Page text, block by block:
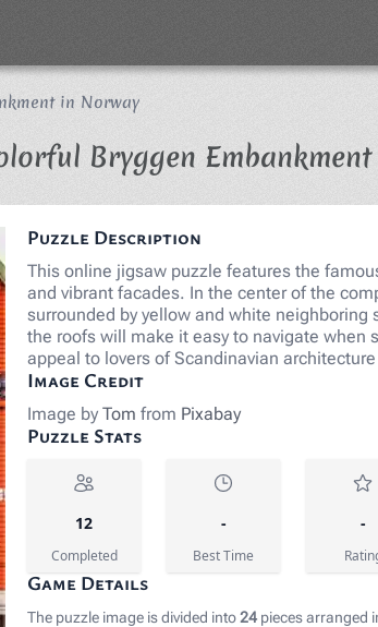
in Norway
Bryggen
Puzzle Description
This online jigsaw puzzle features the
and vibrant facades. In the center of the
surrounded by yellow and white
the roofs will make it easy to navigate when
appeal to lovers of Scandinavian
Image Credit
Image byTom from Pixabay
Puzzle Stats
12
Completed
-
Best Time
-
Game Details
The puzzle image is divided into24 pieces arranged